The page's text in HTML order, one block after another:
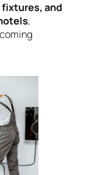
and
,